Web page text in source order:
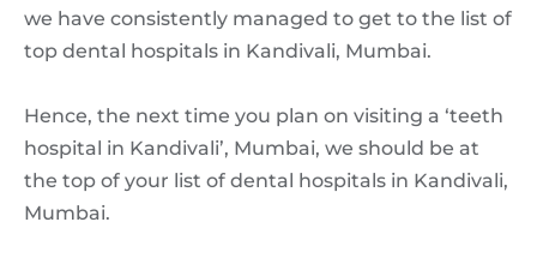
we have consistently managed to get to the list of
top dental hospitals in Kandivali, Mumbai.
Hence, the next time you plan on visiting a ‘teeth
hospital in Kandivali’, Mumbai, we should be at
the top of your list of dental hospitals in Kandivali,
Mumbai.